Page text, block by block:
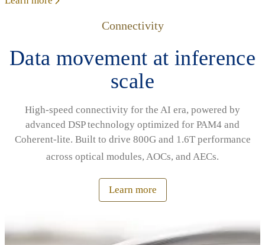
Connectivity
Data movement at inference
scale
High‑speed connectivity for the AI era, powered by
advanced DSP technology optimized for PAM4 and
Coherent‑lite. Built to drive 800G and 1.6T performance
across optical modules, AOCs, and AECs.
Learn more